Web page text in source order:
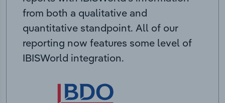
from both a qualitative and
quantitative standpoint. All of our
reporting now features some level of
IBISWorld integration.